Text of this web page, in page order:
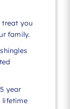
treat you
family.
year
lifetime